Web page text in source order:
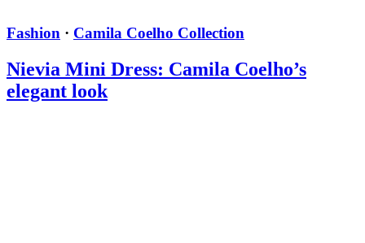
Fashion · Camila Coelho Collection
Nievia Mini Dress: Camila Coelho’s
elegant look